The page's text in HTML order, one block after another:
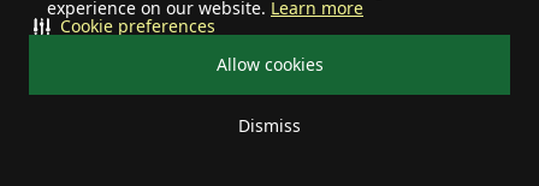
experience on our website. Learn more
Allow cookies
Dismiss
Cookie preferences